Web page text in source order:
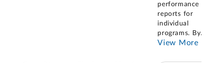
performance
reports for
individual
programs. By...
View More